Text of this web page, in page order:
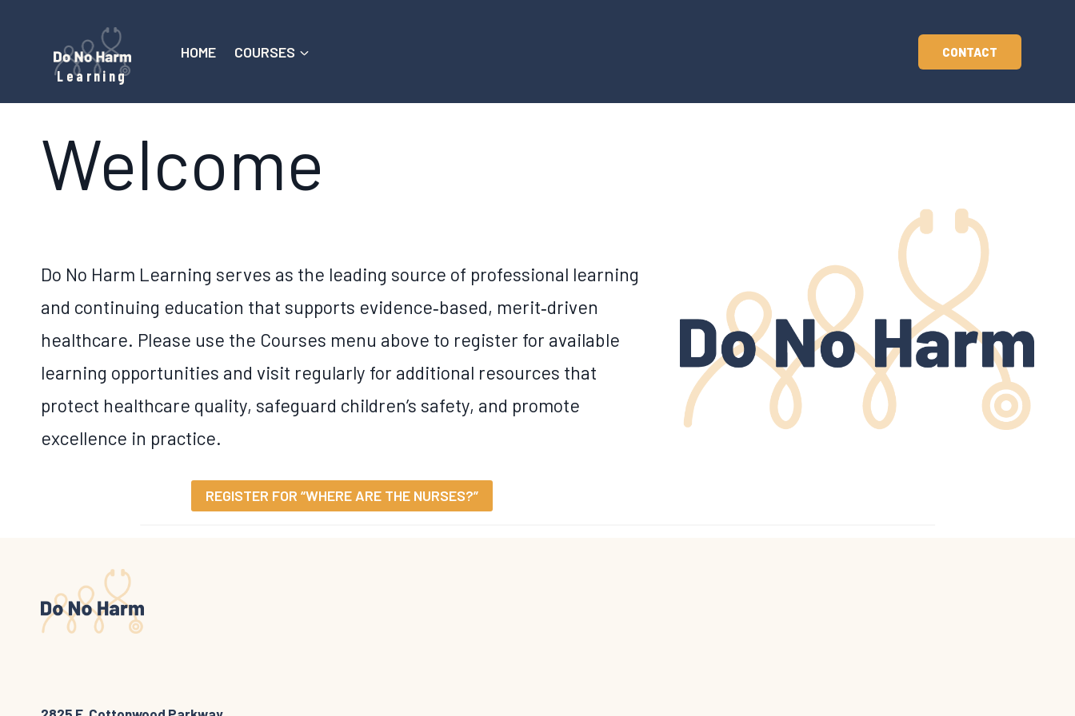
Learning
HOME COURSES CONTACT
Welcome
Do No Harm Learning serves as the leading source of professional learning
and continuing education that supports evidence‑based, merit‑driven
healthcare. Please use the Courses menu above to register for available
learning opportunities and visit regularly for additional resources that
protect healthcare quality, safeguard children’s safety, and promote
excellence in practice.
REGISTER FOR “WHERE ARE THE NURSES?”